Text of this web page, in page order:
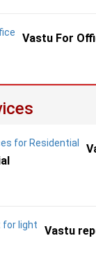
Vastu For
Vastu